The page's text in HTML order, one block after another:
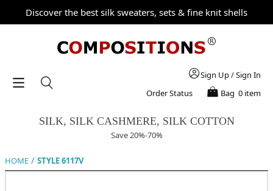
Discover the best silk sweaters, sets & fine knit shells
Sign Up/Sign In
Order Status
Bag 0 item
SILK, SILK CASHMERE, SILK COTTON
Save 20%-70%
HOME / STYLE 6117V